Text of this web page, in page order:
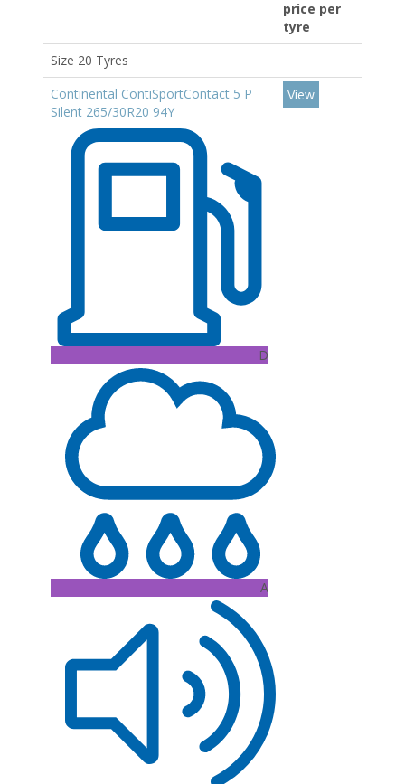
price per
tyre
Size 20 Tyres
Continental ContiSportContact 5 P
Silent 265/30R20 94Y
D
A
View